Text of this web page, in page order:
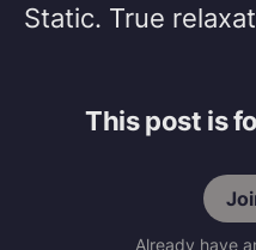
Static. True
This post is
Already have